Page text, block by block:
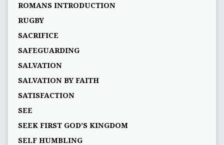
ROMANS INTRODUCTION
RUGBY
SACRIFICE
SAFEGUARDING
SALVATION
SALVATION BY FAITH
SATISFACTION
SEE
SEEK FIRST GOD’S KINGDOM
SELF HUMBLING